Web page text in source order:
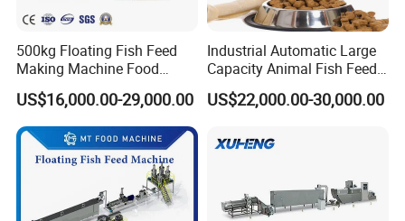
500kg Floating Fish Feed
Making Machine Food
Processing Extruder
Processing Line
US$16,000.00-29,000.00
Industrial Automatic Large
Capacity Animal Fish Feed
Machine Dog Pet Food
Machine
US$22,000.00-30,000.00